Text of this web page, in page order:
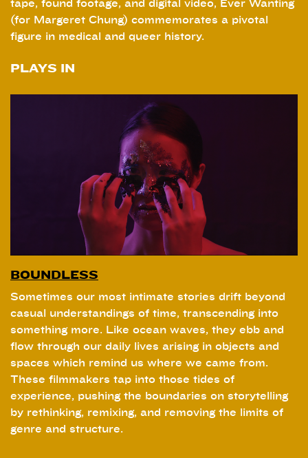
tape, found footage, and digital video, Ever Wanting
(for Margeret Chung) commemorates a pivotal
figure in medical and queer history.
PLAYS IN
BOUNDLESS
Sometimes our most intimate stories drift beyond
casual understandings of time, transcending into
something more. Like ocean waves, they ebb and
flow through our daily lives arising in objects and
spaces which remind us where we came from.
These filmmakers tap into those tides of
experience, pushing the boundaries on storytelling
by rethinking, remixing, and removing the limits of
genre and structure.